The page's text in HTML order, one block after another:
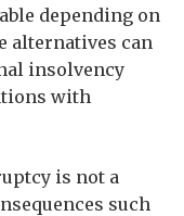
depending on
alternatives can
insolvency
with
is not a
such